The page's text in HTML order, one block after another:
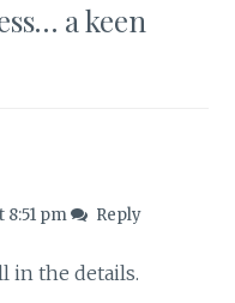
a keen
8:51 pm Reply
in the details.